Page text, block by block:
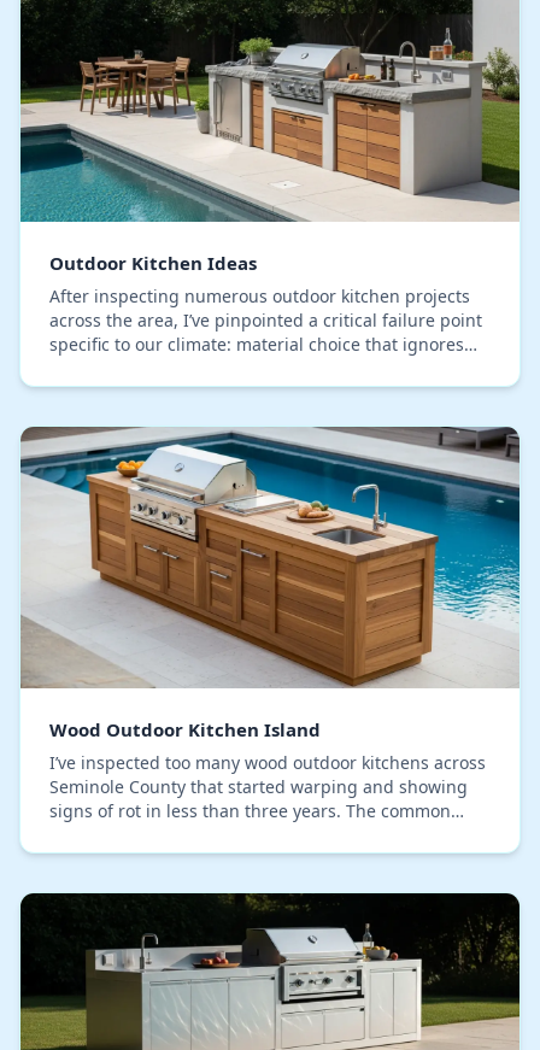
Outdoor Kitchen Ideas
After inspecting numerous outdoor kitchen projects
across the area, I’ve pinpointed a critical failure point
specific to our climate: material choice that ignores
Wood Outdoor Kitchen Island
I’ve inspected too many wood outdoor kitchens across
Seminole County that started warping and showing
signs of rot in less than three years. The common